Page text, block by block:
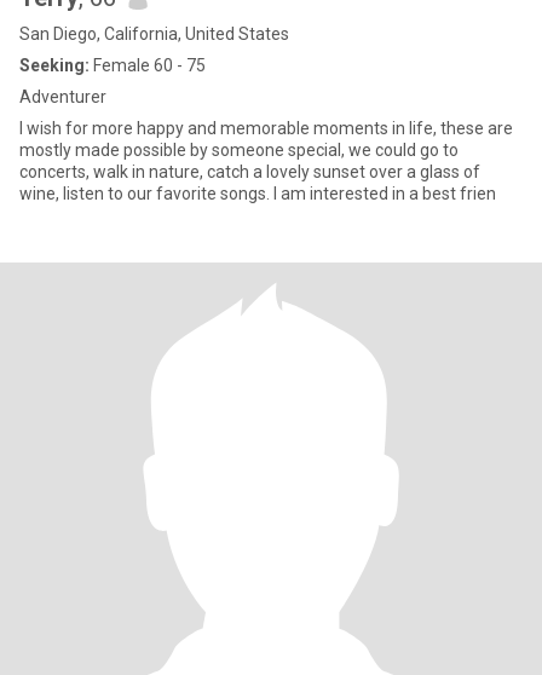
San Diego, California, United States
Seeking: Female 60 - 75
Adventurer
I wish for more happy and memorable moments in life, these are
mostly made possible by someone special, we could go to
concerts, walk in nature, catch a lovely sunset over a glass of
wine, listen to our favorite songs. I am interested in a best frien